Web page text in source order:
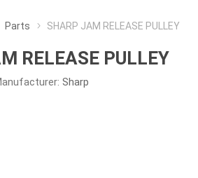
Parts SHARP JAM RELEASE PULLEY
RELEASE PULLEY
Sharp